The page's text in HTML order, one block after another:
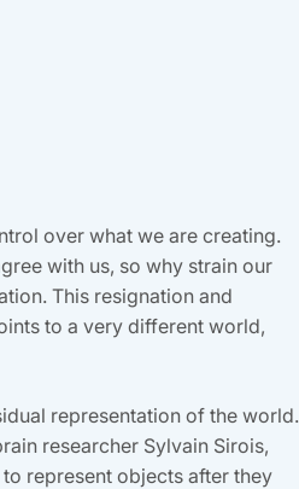
over what we are creating.
with us, so why strain our
This resignation and
to a very different world,
representation of the world.
researcher Sylvain Sirois,
represent objects after they